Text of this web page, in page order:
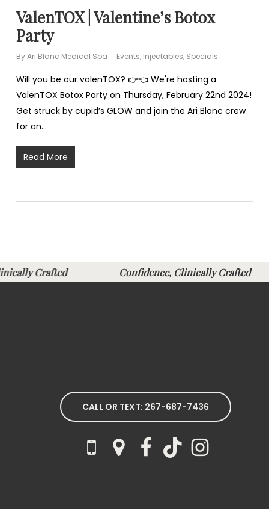
ValenTOX | Valentine’s Botox
Party
ByAri Blanc Medical Spa Events, Injectables, Specials
Will you be our valenTOX? 👉👈 We're hosting a
ValenTOX Botox Party on Thursday, February 22nd 2024!
Get struck by cupid’s GLOW and join the Ari Blanc crew
for an…
Read More
Crafted Confidence, Clinically
CALL OR TEXT: 267-687-7436